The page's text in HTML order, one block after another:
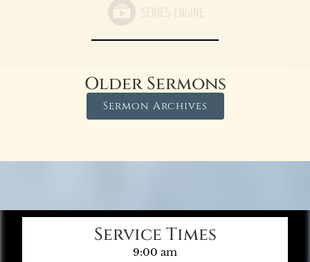
Older Sermons
Sermon Archives
Service Times
9:00 am